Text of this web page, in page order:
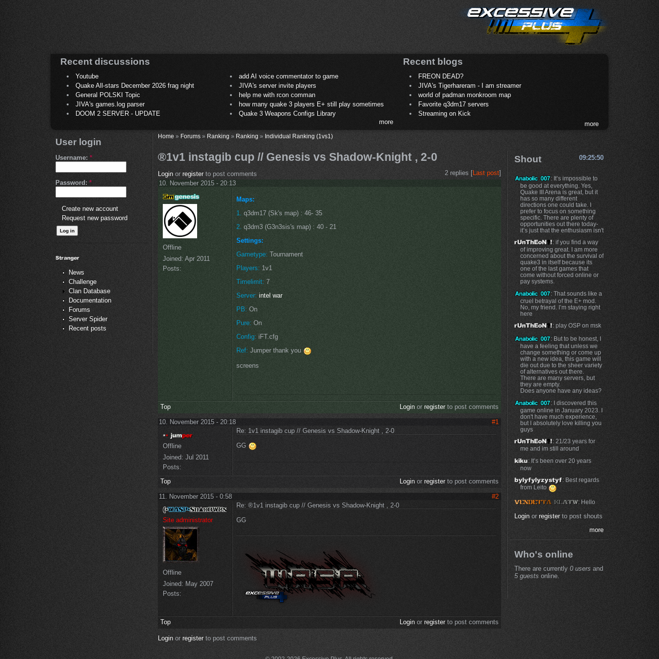
Recent discussions
Youtube
add AI voice commentator to game
Quake All-stars December 2026 frag night
JIVA's server invite players
General POLSKI Topic
help me with rcon comman
JIVA's games.log parser
how many quake 3 players E+ still play sometimes
DOOM 2 SERVER - UPDATE
Quake 3 Weapons Configs Library
more
Recent blogs
FREON DEAD?
JIVA's Tigerhareram - I am streamer
world of padman monkroom map
Favorite q3dm17 servers
Streaming on Kick
more
User login
Username: *
Password: *
Create new account
Request new password
News
Challenge
Clan Database
Documentation
Forums
Server Spider
Recent posts
Home » Forums » Ranking» Ranking » Individual Ranking (1vs1)
®1v1 instagib cup // Genesis vs Shadow-Knight , 2-0
Login or registerto post comments 2 replies [Last post]
10. November 2015 - 20:13
Offline
Joined: Apr 2011
Posts:
Maps:
1. q3dm17 (Sk's map) : 46- 35
2. q3dm3 (G3n3sis's map) : 40 - 21
Settings:
Gametype: Tournament
Players: 1v1
Timelimit: 7
Server: intel war
PB: On
Pure: On
Config: iFT.cfg
Ref: Jumper thank you
screens
Top Loginor registerto post comments
10. November 2015 - 20:18 #1
Offline
Joined: Jul 2011
Posts:
Re: 1v1 instagib cup // Genesis vs Shadow-Knight , 2-0
GG
Top Loginor registerto post comments
11. November 2015 - 0:58 #2
Site administrator
Offline
Joined: May 2007
Posts:
Re: ®1v1 instagib cup // Genesis vs Shadow-Knight , 2-0
GG
Top Loginor registerto post comments
Login or registerto post comments
Shout 09:25:50
: It’s impossible to
be good at everything. Yes,
Quake III Arena is great, but it
has so many different
directions one could take. I
prefer to focus on something
specific. There are plenty of
opportunities out there today-
it’s just that the enthusiasm isn't
: if you find a way
of improving great. I am more
concerned about the survival of
quake3 in itself because its
one of the last games that
come without forced online or
pay systems.
: That sounds like a
cruel betrayal of the E+ mod.
No, my friend. I’m staying right
here
: play OSP on msk
: But to be honest, I
have a feeling that unless we
change something or come up
with a new idea, this game will
die out due to the sheer variety
of alternatives out there.
There are many servers, but
they are empty.
Does anyone have any ideas?
: I discovered this
game online in January 2023. I
don't have much experience,
but I absolutely love killing you
guys
: 21/23 years for
me and im still around
: It’s been over 20 years
now
: Best regards
from Leito
: Hello
Loginor registerto post shouts
more
Who's online
There are currently 0 users and
5 guests online.